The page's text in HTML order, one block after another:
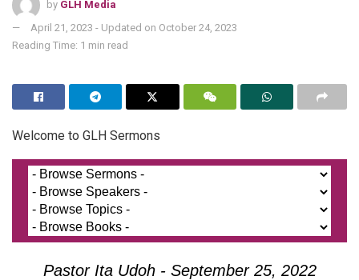
by GLH Media
April 21, 2023 - Updated on October 24, 2023
Reading Time: 1 min read
Welcome to GLH Sermons
Pastor Ita Udoh - September 25, 2022